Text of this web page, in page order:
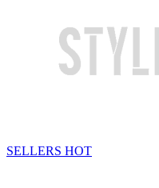
SELLERS HOT